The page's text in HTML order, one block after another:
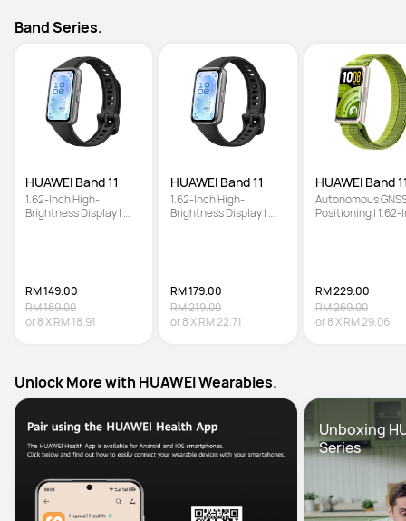
Band Series.
HUAWEI Band 11
1.62-Inch High-
Brightness Display |
RM 149.00
RM 189.00
or8XRM 18.91
HUAWEI Band 11
1.62-Inch High-
Brightness Display |
RM 179.00
RM 219.00
or8XRM 22.71
HUAWEI Band
Autonomous
Positioning | 1.62-
RM 229.00
RM 269.00
or8XRM 29.06
Unlock More with HUAWEI Wearables.
Unboxing
Series